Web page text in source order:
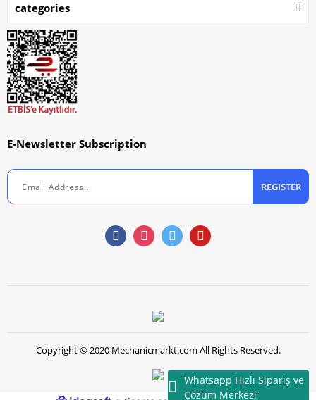
Whatsapp Hızlı Sipariş ve
Çözüm Merkezi
categories
E-Newsletter Subscription
REGISTER
Copyright © 2020 Mechanicmarkt.com All Rights Reserved.